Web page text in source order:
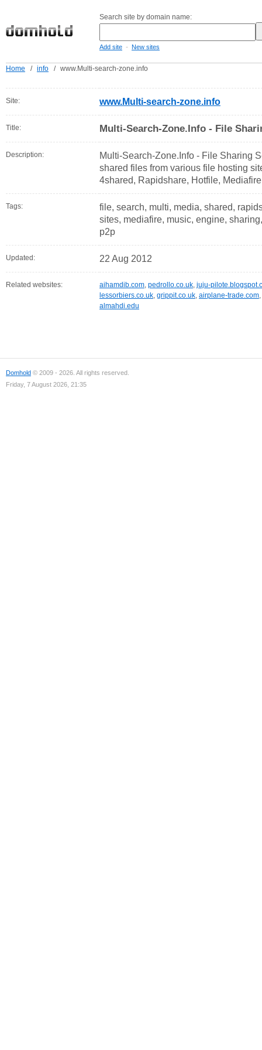
Search site by domain name:
Add site - New sites
Home / info / www.Multi-search-zone.info
Site: www.Multi-search-zone.info
Title: Multi-Search-Zone.Info - File
Description:
Multi-Search-Zone.Info - File Sharing
shared files from various file hosting
4shared, Rapidshare, Hotfile,
Tags:
file, search, multi, media, shared,
sites, mediafire, music, engine,
p2p
Updated: 22 Aug 2012
Related websites: aihamdib.com, pedrollo.co.uk, juju-
lessorbiers.co.uk, grippit.co.uk, airplane-trade.com,
almahdi.edu
Domhold © 2009 - 2026. All rights reserved.
Friday, 7 August 2026, 21:35